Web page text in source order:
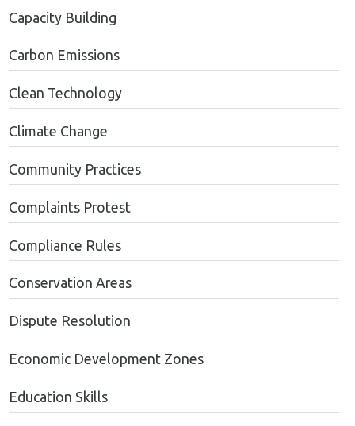
Capacity Building
Carbon Emissions
Clean Technology
Climate Change
Community Practices
Complaints Protest
Compliance Rules
Conservation Areas
Dispute Resolution
Economic Development Zones
Education Skills